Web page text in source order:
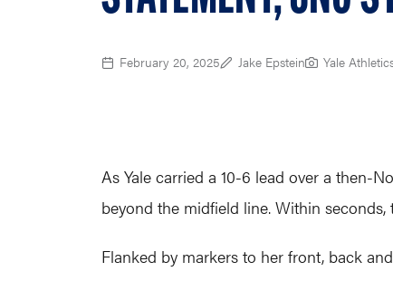
February 20, 2025 Jake Epstein Yale
As Yale carried a 10-6 lead over a then-
beyond the midfield line. Within
Flanked by markers to her front, back